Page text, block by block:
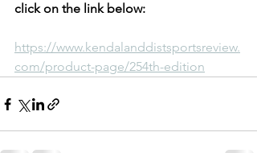
click on the link below:
https://www.kendalanddistsportsreview.
com/product-page/254th-edition